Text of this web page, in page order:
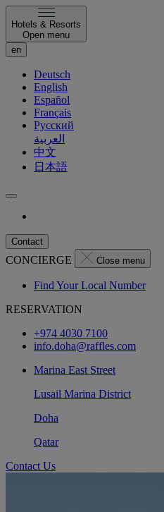
Hotels & Resorts
Open menu
en
Deutsch
English
Español
Français
Русский
العربية
中文
日本語
Contact
CONCIERGE Close menu
Find Your Local Number
RESERVATION
+974 4030 7100
info.doha@raffles.com
Marina East Street
Lusail Marina District
Doha
Qatar
Contact Us